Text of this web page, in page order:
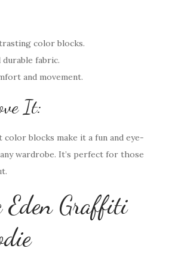
color blocks.
durable fabric.
and movement.
It:
color blocks make it a fun and eye-
wardrobe. It’s perfect for those
Eden Graffiti